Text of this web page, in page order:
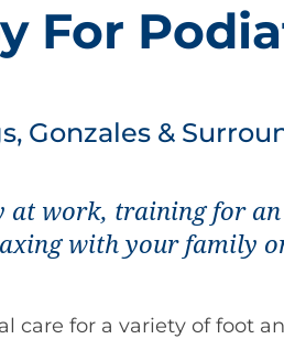
For
Gonzales &
at work, training for an
with your family
care for a variety of foot